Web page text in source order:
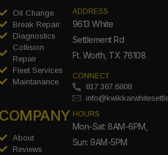
Oil Change
Break Repair
Diagnostics
Collision
Repair
Fleet Services
Maintanance
COMPANY
About
Reviews
ADDRESS
9613 White
Settlement Rd
Ft. Worth, TX 76108
CONNECT
817.367.6808
HOURS
Mon-Sat: 8AM-6PM,
Sun: 9AM-5PM